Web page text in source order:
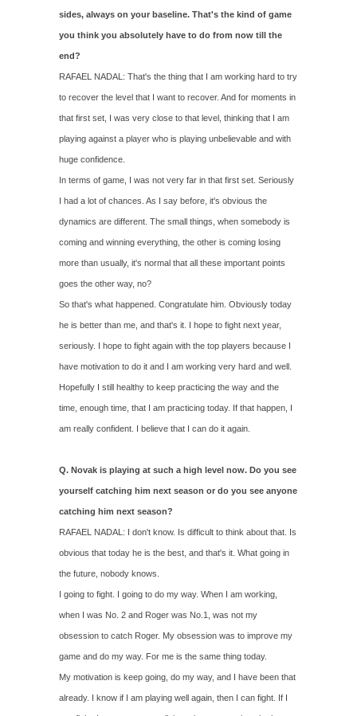
sides, always on your baseline. That's the kind of game
you think you absolutely have to do from now till the
end?
RAFAEL NADAL: That's the thing that I am working hard to try
to recover the level that I want to recover. And for moments in
that first set, I was very close to that level, thinking that I am
playing against a player who is playing unbelievable and with
huge confidence.
In terms of game, I was not very far in that first set. Seriously
I had a lot of chances. As I say before, it's obvious the
dynamics are different. The small things, when somebody is
coming and winning everything, the other is coming losing
more than usually, it's normal that all these important points
goes the other way, no?
So that's what happened. Congratulate him. Obviously today
he is better than me, and that's it. I hope to fight next year,
seriously. I hope to fight again with the top players because I
have motivation to do it and I am working very hard and well.
Hopefully I still healthy to keep practicing the way and the
time, enough time, that I am practicing today. If that happen, I
am really confident. I believe that I can do it again.
Q. Novak is playing at such a high level now. Do you see
yourself catching him next season or do you see anyone
catching him next season?
RAFAEL NADAL: I don't know. Is difficult to think about that. Is
obvious that today he is the best, and that's it. What going in
the future, nobody knows.
I going to fight. I going to do my way. When I am working,
when I was No. 2 and Roger was No.1, was not my
obsession to catch Roger. My obsession was to improve my
game and do my way. For me is the same thing today.
My motivation is keep going, do my way, and I have been that
already. I know if I am playing well again, then I can fight. If I